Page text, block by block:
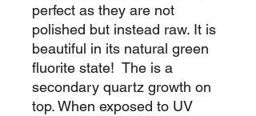
perfect as they are not
polished but instead raw. It is
beautiful in its natural green
fluorite state! The is a
secondary quartz growth on
top. When exposed to UV